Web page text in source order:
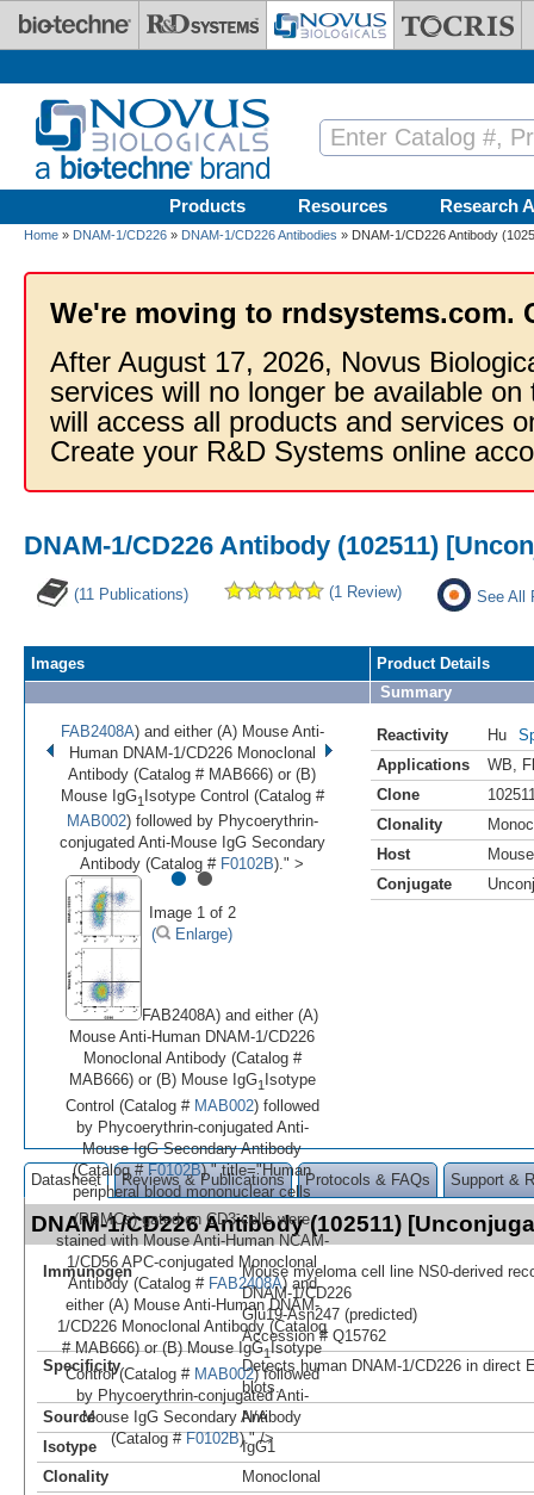
Skip to main content
Products Resources Research
Home » DNAM-1/CD226 » DNAM-1/CD226 Antibodies » DNAM-1/CD226 Antibody
We're moving to rndsystems.com.
After August 17, 2026, Novus
services will no longer be available
will access all products and services
Create your R&D Systems online
DNAM-1/CD226 Antibody (102511)
(11 Publications) (1 Review) See All
Images
••
Image 1 of 2
(
Enlarge)
FAB2408A) and either (A) Mouse Anti-
Human DNAM-1/CD226 Monoclonal
Antibody (Catalog # MAB666) or (B)
Mouse IgG1 Isotype Control (Catalog #
MAB002) followed by Phycoerythrin-
conjugated Anti-Mouse IgG Secondary
Antibody (Catalog # F0102B)." >
FAB2408A) and either (A)
Mouse Anti-Human DNAM-1/CD226
Monoclonal Antibody (Catalog #
MAB666) or (B) Mouse IgG1 Isotype
Control (Catalog # MAB002) followed
by Phycoerythrin-conjugated Anti-
Mouse IgG Secondary Antibody
(Catalog # F0102B)." title="Human
peripheral blood mononuclear cells
(PBMCs) gated on CD3-cells were
stained with Mouse Anti-Human NCAM-
1/CD56 APC-conjugated Monoclonal
Antibody (Catalog # FAB2408A) and
either (A) Mouse Anti-Human DNAM-
1/CD226 Monoclonal Antibody (Catalog
# MAB666) or (B) Mouse IgG1Isotype
Control (Catalog # MAB002) followed
by Phycoerythrin-conjugated Anti-
Mouse IgG Secondary Antibody
(Catalog #F0102B)." />
Product Details
Summary
Reactivity Hu
Applications
WB
Clone
Clonality
Host
Mouse
Conjugate
Datasheet Reviews & Publications Protocols & FAQs Support &
DNAM-1/CD226 Antibody (102511)
Immunogen
Mouse myeloma cell line NS0-derived
DNAM-1/CD226
Glu19-Asn247 (predicted)
Accession # Q15762
Specificity
Detects human DNAM-1/CD226 in direct
blots.
Source
N/A
Isotype
IgG1
Clonality
Monoclonal